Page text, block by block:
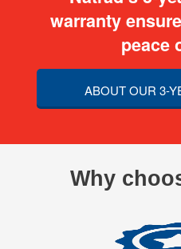
warranty
peace
ABOUT OUR 3-
Why